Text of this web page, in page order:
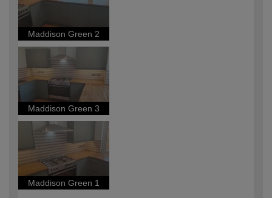
Maddison Green 2
Maddison Green 3
Maddison Green 1